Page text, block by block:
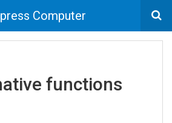
Computer
functions